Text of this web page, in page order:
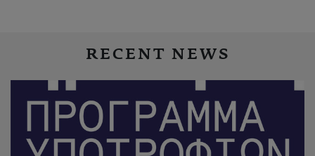
RECENT NEWS